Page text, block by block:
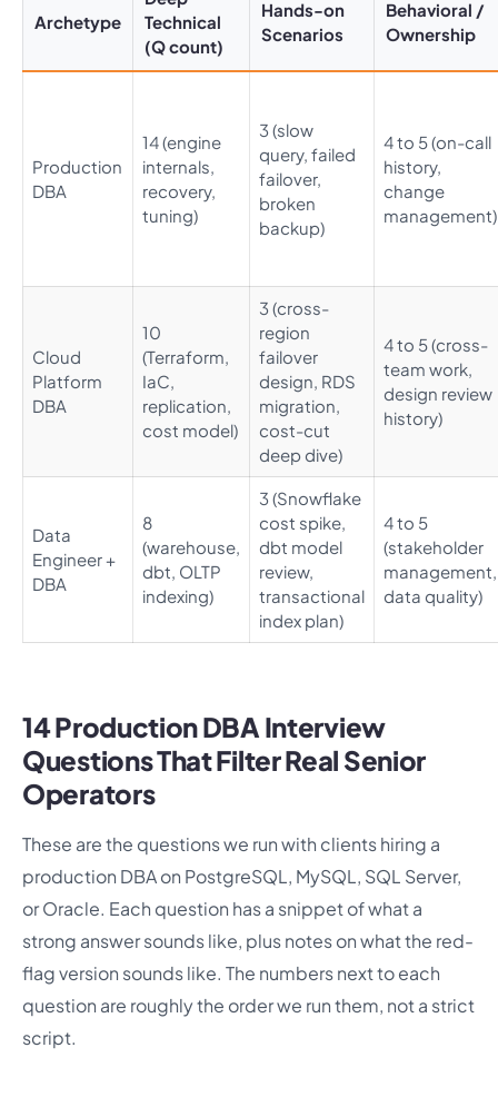
Archetype
Technical
(Q count)
Hands-on
Scenarios
Behavioral /
Ownership
Production
DBA
14 (engine
internals,
recovery,
tuning)
3 (slow
query, failed
failover,
broken
backup)
4 to 5 (on-call
history,
change
management)
Cloud
Platform
DBA
10
(Terraform,
IaC,
replication,
cost model)
3 (cross-
region
failover
design, RDS
migration,
cost-cut
deep dive)
4 to 5 (cross-
team work,
design review
history)
Data
Engineer +
DBA
8
(warehouse,
dbt, OLTP
indexing)
3 (Snowflake
cost spike,
dbt model
review,
transactional
index plan)
4 to 5
(stakeholder
management,
data quality)
14 Production DBA Interview
Questions That Filter Real Senior
Operators
These are the questions we run with clients hiring a
production DBA on PostgreSQL, MySQL, SQL Server,
or Oracle. Each question has a snippet of what a
strong answer sounds like, plus notes on what the red-
flag version sounds like. The numbers next to each
question are roughly the order we run them, not a strict
script.